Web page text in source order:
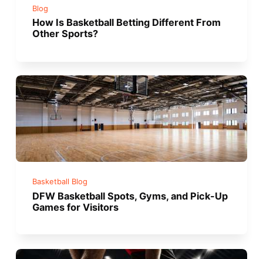
Blog
How Is Basketball Betting Different From
Other Sports?
Basketball Blog
DFW Basketball Spots, Gyms, and Pick-Up
Games for Visitors